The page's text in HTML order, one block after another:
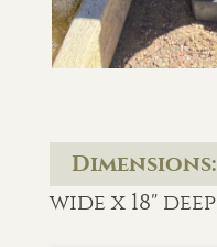
Dimensions:
wide x 18" deep